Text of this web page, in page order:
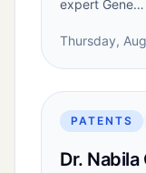
expert Gene…
Thursday,
PATENTS
Dr.